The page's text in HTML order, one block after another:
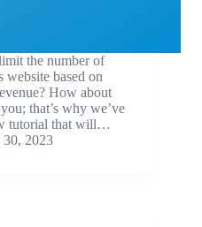
the number of
website based on
How about
that’s why we’ve
tutorial that will…
30, 2023